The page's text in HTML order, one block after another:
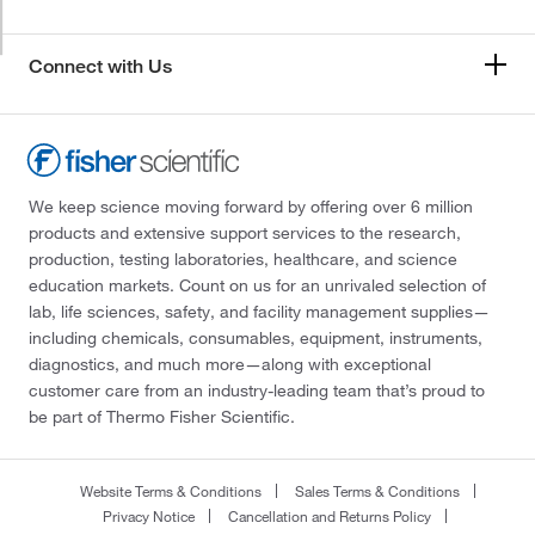
Connect with Us
We keep science moving forward by offering over 6 million
products and extensive support services to the research,
production, testing laboratories, healthcare, and science
education markets. Count on us for an unrivaled selection of
lab, life sciences, safety, and facility management supplies—
including chemicals, consumables, equipment, instruments,
diagnostics, and much more—along with exceptional
customer care from an industry-leading team that’s proud to
be part of Thermo Fisher Scientific.
Website Terms & Conditions
Sales Terms & Conditions
Privacy Notice
Cancellation and Returns Policy